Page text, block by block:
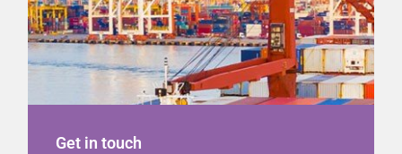
Get in touch